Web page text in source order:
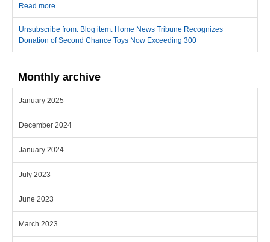
Read more
Chance Toys Now Exceeding 300
Unsubscribe from: Blog item: Home News Tribune Recognizes
Donation of Second Chance Toys Now Exceeding 300
Monthly archive
January 2025
December 2024
January 2024
July 2023
June 2023
March 2023